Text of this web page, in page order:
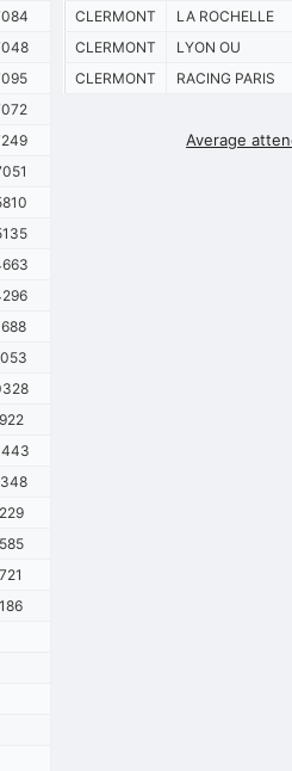
CLERMONT
LA ROCHELLE
CLERMONT
LYON OU
CLERMONT
RACING PARIS
Average